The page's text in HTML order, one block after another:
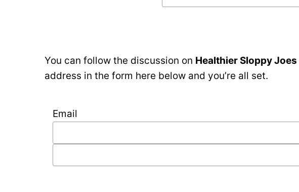
You can follow the discussion on Healthier Sloppy Joes
address in the form here below and you’re all set.
Email